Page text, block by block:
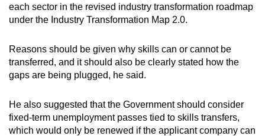
each sector in the revised industry transformation roadmap
under the Industry Transformation Map 2.0.
Reasons should be given why skills can or cannot be
transferred, and it should also be clearly stated how the
gaps are being plugged, he said.
He also suggested that the Government should consider
fixed-term unemployment passes tied to skills transfers,
which would only be renewed if the applicant company can